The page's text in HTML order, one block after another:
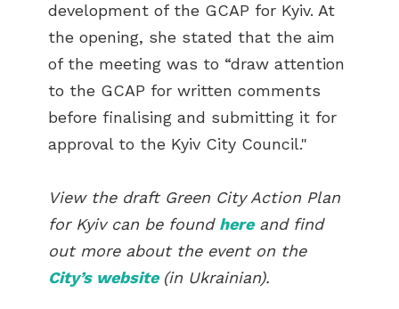
development of the GCAP for Kyiv. At
the opening, she stated that the aim
of the meeting was to “draw attention
to the GCAP for written comments
before finalising and submitting it for
approval to the Kyiv City Council."
View the draft Green City Action Plan
for Kyiv can be found hereand find
out more about the event on the
City’s website (in Ukrainian).